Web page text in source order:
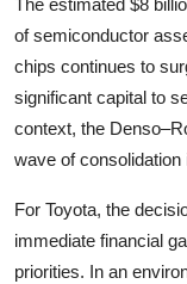
The estimated $8
of semiconductor
chips continues to
significant capital to
context, the
wave of
For Toyota, the
immediate financial
priorities. In an